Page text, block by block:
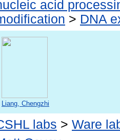
acid
> DNA
Liang, Chengzhi
labs > Ware